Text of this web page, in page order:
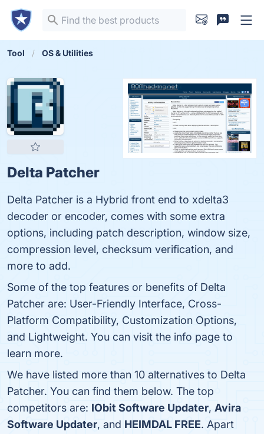
Tool OS & Utilities
Delta Patcher
Delta Patcher is a Hybrid front end to xdelta3
decoder or encoder, comes with some extra
options, including patch description, window size,
compression level, checksum verification, and
more to add.
Some of the top features or benefits of Delta
Patcher are: User-Friendly Interface, Cross-
Platform Compatibility, Customization Options,
and Lightweight. You can visit the info page to
learn more.
We have listed more than 10 alternatives to Delta
Patcher. You can find them below. The top
competitors are: IObit Software Updater, Avira
Software Updater, and HEIMDAL FREE. Apart